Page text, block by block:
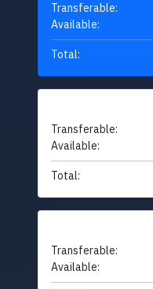
Transferable:
Available:
Total:
Transferable:
Available:
Total:
Transferable:
Available: